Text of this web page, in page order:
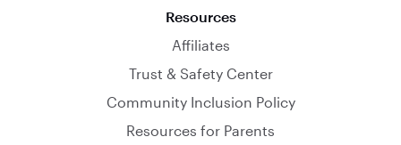
Resources
Affiliates
Trust & Safety Center
Community Inclusion Policy
Resources for Parents